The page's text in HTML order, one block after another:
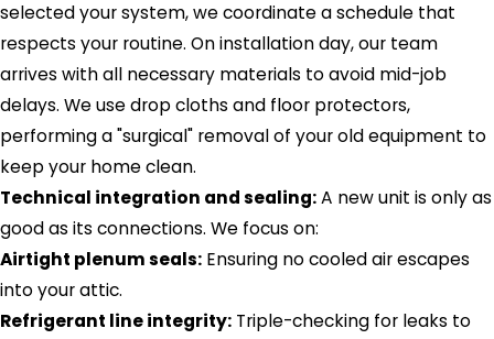
selected your system, we coordinate a schedule that
respects your routine. On installation day, our team
arrives with all necessary materials to avoid mid-job
delays. We use drop cloths and floor protectors,
performing a "surgical" removal of your old equipment to
keep your home clean.
Technical integration and sealing:A new unit is only as
good as its connections. We focus on:
Airtight plenum seals: Ensuring no cooled air escapes
into your attic.
Refrigerant line integrity: Triple-checking for leaks to